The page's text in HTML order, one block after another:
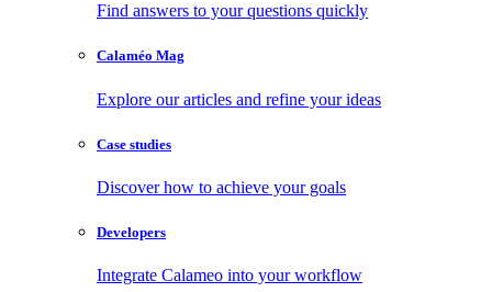
Find answers to your questions quickly
Calaméo Mag
Explore our articles and refine your ideas
Case studies
Discover how to achieve your goals
Developers
Integrate Calameo into your workflow